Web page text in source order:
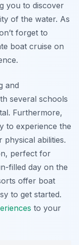
you to discover
of the water. As
forget to
boat cruise on
and
several schools
Furthermore,
to experience the
physical abilities.
perfect for
filled day on the
offer boat
to get started.
to your